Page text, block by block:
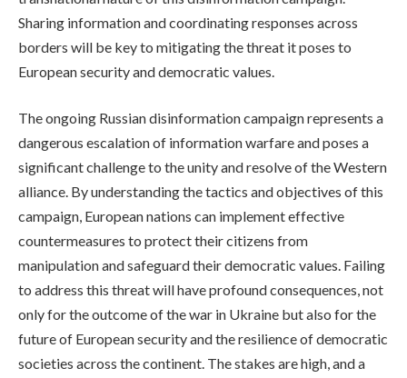
Sharing information and coordinating responses across
borders will be key to mitigating the threat it poses to
European security and democratic values.
The ongoing Russian disinformation campaign represents a
dangerous escalation of information warfare and poses a
significant challenge to the unity and resolve of the Western
alliance. By understanding the tactics and objectives of this
campaign, European nations can implement effective
countermeasures to protect their citizens from
manipulation and safeguard their democratic values. Failing
to address this threat will have profound consequences, not
only for the outcome of the war in Ukraine but also for the
future of European security and the resilience of democratic
societies across the continent. The stakes are high, and a